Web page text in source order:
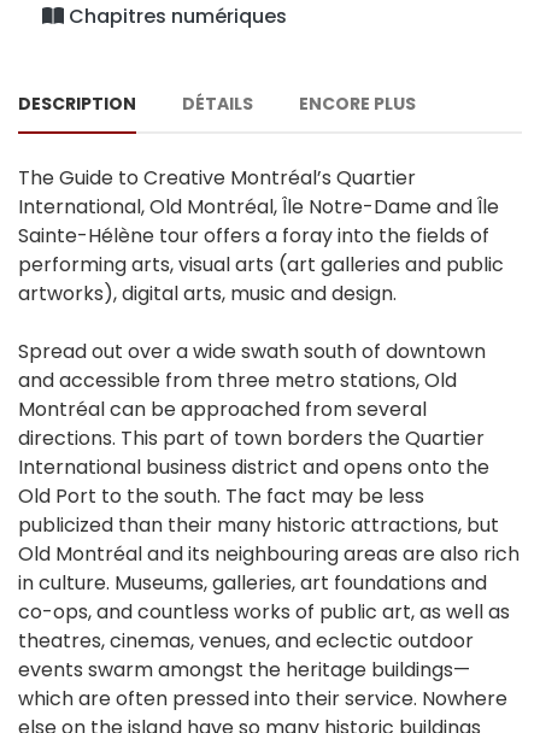
Chapitres numériques
DESCRIPTION DÉTAILS ENCORE PLUS
The Guide to Creative Montréal’s Quartier
International, Old Montréal, Île Notre-Dame and Île
Sainte-Hélène tour offers a foray into the fields of
performing arts, visual arts (art galleries and public
artworks), digital arts, music and design.
Spread out over a wide swath south of downtown
and accessible from three metro stations, Old
Montréal can be approached from several
directions. This part of town borders the Quartier
International business district and opens onto the
Old Port to the south. The fact may be less
publicized than their many historic attractions, but
Old Montréal and its neighbouring areas are also rich
in culture. Museums, galleries, art foundations and
co-ops, and countless works of public art, as well as
theatres, cinemas, venues, and eclectic outdoor
events swarm amongst the heritage buildings—
which are often pressed into their service. Nowhere
else on the island have so many historic buildings